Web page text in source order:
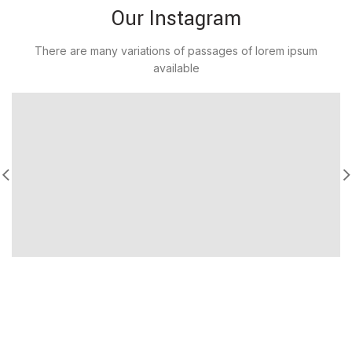
Our Instagram
There are many variations of passages of lorem ipsum
available